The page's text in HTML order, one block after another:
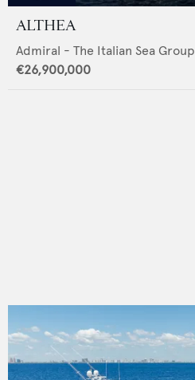
ALTHEA
Admiral - The Italian Sea Group
€26,900,000